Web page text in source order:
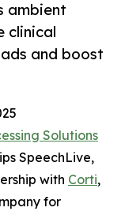
ambient
clinical
and boost
Solutions
SpeechLive,
with Corti,
for